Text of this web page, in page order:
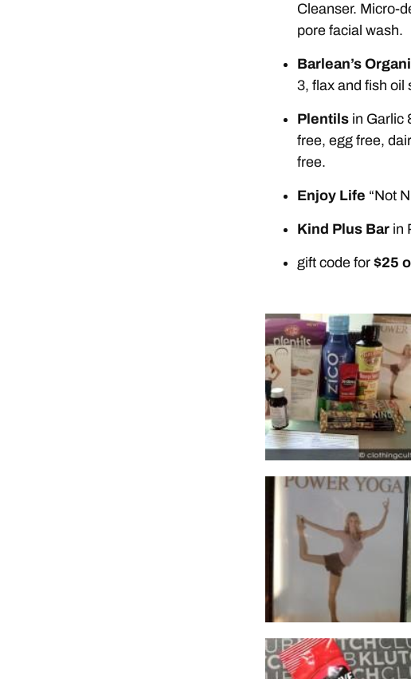
Cleanser. Micro-
pore facial wash.
Barlean’s
3, flax and fish oil
Plentilsin Garlic
free, egg free,
free.
Enjoy Life “Not
Kind Plus Barin
gift code for $25